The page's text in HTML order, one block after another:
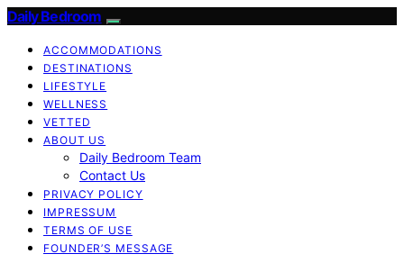
Daily Bedroom
ACCOMMODATIONS
DESTINATIONS
LIFESTYLE
WELLNESS
VETTED
ABOUT US
Daily Bedroom Team
Contact Us
PRIVACY POLICY
IMPRESSUM
TERMS OF USE
FOUNDER’S MESSAGE